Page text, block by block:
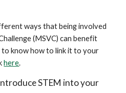
ways that being involved
(MSVC) can benefit
know how to link it to your
here.
STEM into your